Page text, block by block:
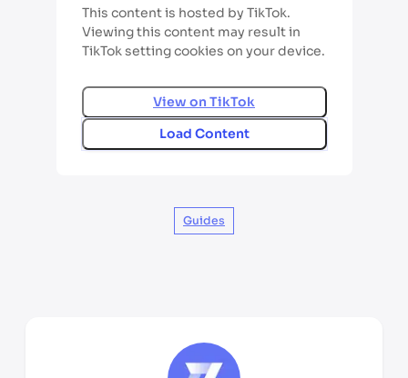
This content is hosted by TikTok.
Viewing this content may result in
TikTok setting cookies on your device.
View on TikTok
Load Content
Guides